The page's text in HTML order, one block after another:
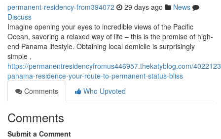
permanent-residency-from394072 29 days ago
News
Discuss
Imagine opening your eyes to incredible views of the Pacific
Ocean, savoring a relaxed way of life – this is the promise of high-
end Panama lifestyle. Obtaining local domicile is surprisingly
simple ,
https://permanentresidencyfromus446957.thekatyblog.com/
panama-residence-your-route-to-permanent-status-bliss
Comments
Who Upvoted
Comments
Submit a Comment